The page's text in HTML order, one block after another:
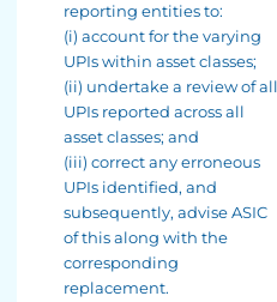
reporting entities to:
(i) account for the varying
UPIs within asset classes;
(ii) undertake a review of all
UPIs reported across all
asset classes; and
(iii) correct any erroneous
UPIs identified, and
subsequently, advise ASIC
of this along with the
corresponding
replacement.